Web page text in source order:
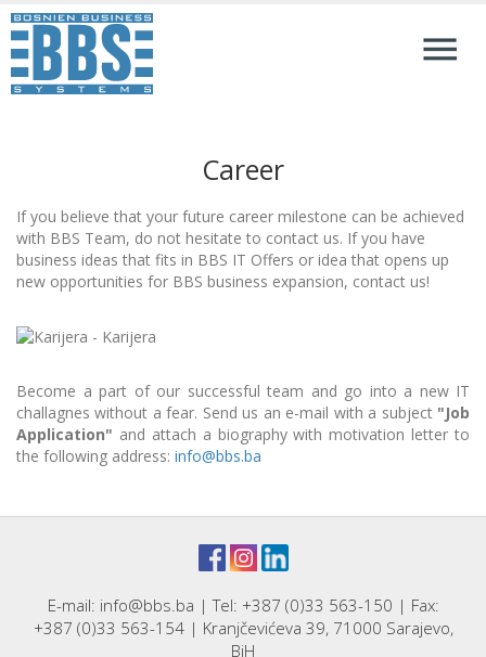
Career
If you believe that your future career milestone can be achieved
with BBS Team, do not hesitate to contact us. If you have
business ideas that fits in BBS IT Offers or idea that opens up
new opportunities for BBS business expansion, contact us!
Become a part of our successful team and go into a new IT
challagnes without a fear. Send us an e-mail with a subject"Job
Application" and attach a biography with motivation letter to
the following address: info@bbs.ba
E-mail: info@bbs.ba | Tel: +387 (0)33 563-150 | Fax:
+387 (0)33 563-154 | Kranjčevićeva 39, 71000 Sarajevo,
BiH